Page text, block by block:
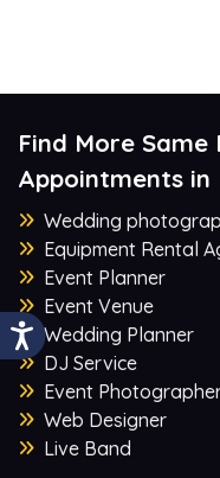
Find More
Appointments in
Wedding
Equipment Rental
Event Planner
Event Venue
Wedding Planner
DJ Service
Event
Web Designer
Live Band